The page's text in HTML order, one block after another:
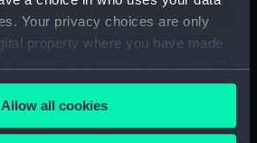
Your privacy choices are only
property where you have made
Declaration or by clicking on
Allow all cookies
Middle deck plan (NPB3582)
Lower deck plan (NPB3583)